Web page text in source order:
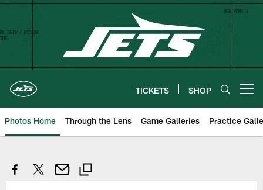
Skip
content
TICKETS SHOP
Photos Home Through the Lens Game Galleries Practice